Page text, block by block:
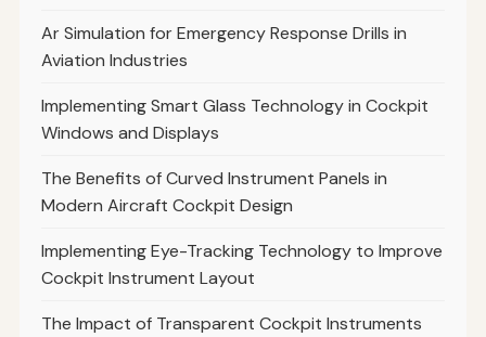
Ar Simulation for Emergency Response Drills in
Aviation Industries
Implementing Smart Glass Technology in Cockpit
Windows and Displays
The Benefits of Curved Instrument Panels in
Modern Aircraft Cockpit Design
Implementing Eye-Tracking Technology to Improve
Cockpit Instrument Layout
The Impact of Transparent Cockpit Instruments